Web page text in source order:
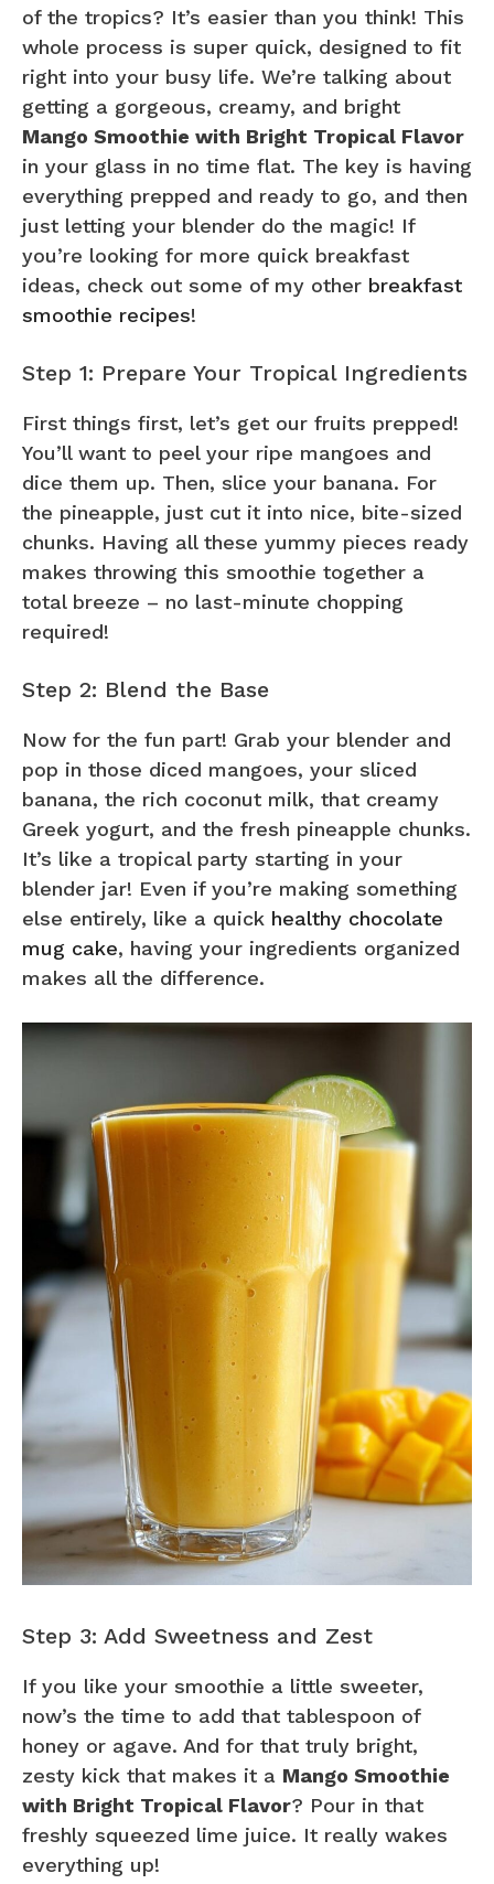
of the tropics? It’s easier than you think! This
whole process is super quick, designed to fit
right into your busy life. We’re talking about
getting a gorgeous, creamy, and bright
Mango Smoothie with Bright Tropical Flavor
in your glass in no time flat. The key is having
everything prepped and ready to go, and then
just letting your blender do the magic! If
you’re looking for more quick breakfast
ideas, check out some of my other breakfast
smoothie recipes!
Step 1: Prepare Your Tropical Ingredients
First things first, let’s get our fruits prepped!
You’ll want to peel your ripe mangoes and
dice them up. Then, slice your banana. For
the pineapple, just cut it into nice, bite-sized
chunks. Having all these yummy pieces ready
makes throwing this smoothie together a
total breeze – no last-minute chopping
required!
Step 2: Blend the Base
Now for the fun part! Grab your blender and
pop in those diced mangoes, your sliced
banana, the rich coconut milk, that creamy
Greek yogurt, and the fresh pineapple chunks.
It’s like a tropical party starting in your
blender jar! Even if you’re making something
else entirely, like a quick healthy chocolate
mug cake, having your ingredients organized
makes all the difference.
Step 3: Add Sweetness and Zest
If you like your smoothie a little sweeter,
now’s the time to add that tablespoon of
honey or agave. And for that truly bright,
zesty kick that makes it a Mango Smoothie
with Bright Tropical Flavor? Pour in that
freshly squeezed lime juice. It really wakes
everything up!